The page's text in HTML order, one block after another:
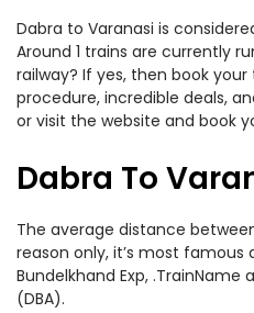
Dabra to Varanasi is
Around 1 trains are currently
railway? If yes, then book
procedure, incredible deals,
or visit the website and book
Dabra To
The average distance
reason only, it’s most
Bundelkhand Exp,
(DBA).